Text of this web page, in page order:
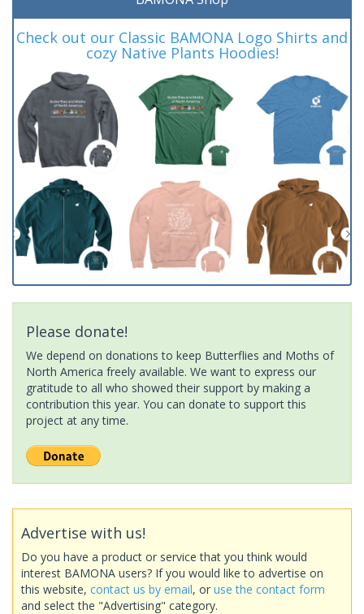
Check out our Classic BAMONA Logo Shirts and
cozy Native Plants Hoodies!
Please donate!
We depend on donations to keep Butterflies and Moths of
North America freely available. We want to express our
gratitude to all who showed their support by making a
contribution this year. You can donate to support this
project at any time.
Advertise with us!
Do you have a product or service that you think would
interest BAMONA users? If you would like to advertise on
this website, contact us by email, or use the contact form
and select the "Advertising" category.